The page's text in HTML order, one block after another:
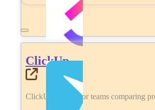
ClickUp
ClickUp review for teams comparing